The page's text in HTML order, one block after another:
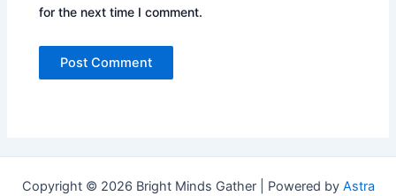
for the next time I comment.
Copyright © 2026 Bright Minds Gather | Powered by Astra